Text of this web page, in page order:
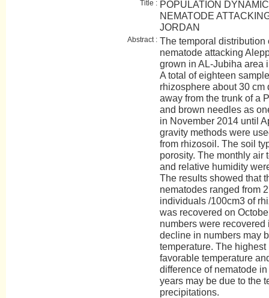
Title : POPULATION
NEMATODE
JORDAN
Abstract : The temporal distribution
nematode attacking
grown in AL-Jubiha area
A total of eighteen
rhizosphere about 30
away from the trunk of a
and brown needles as
in November 2014 until
gravity methods were
from rhizosoil. The soil
porosity. The monthly air
and relative humidity
The results showed that
nematodes ranged from
individuals /100cm3 of
was recovered on
numbers were
decline in numbers may
temperature. The
favorable temperature
difference of nematode
years may be due to the
precipitations.